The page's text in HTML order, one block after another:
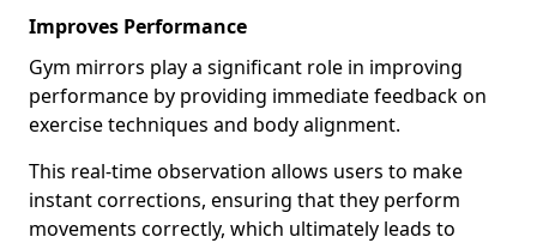
Improves Performance
Gym mirrors play a significant role in improving
performance by providing immediate feedback on
exercise techniques and body alignment.
This real-time observation allows users to make
instant corrections, ensuring that they perform
movements correctly, which ultimately leads to